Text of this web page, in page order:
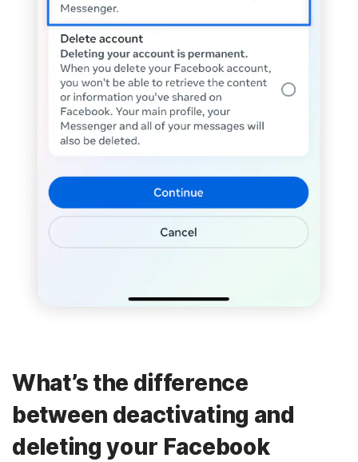
What’s the difference
between deactivating and
deleting your Facebook